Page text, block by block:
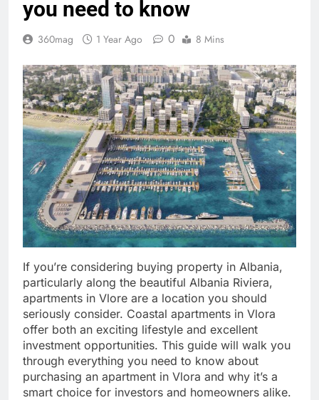
you need to know
360mag 1 Year Ago 0 8 Mins
If you’re considering buying property in Albania,
particularly along the beautiful Albania Riviera,
apartments in Vlore are a location you should
seriously consider. Coastal apartments in Vlora
offer both an exciting lifestyle and excellent
investment opportunities. This guide will walk you
through everything you need to know about
purchasing an apartment in Vlora and why it’s a
smart choice for investors and homeowners alike.